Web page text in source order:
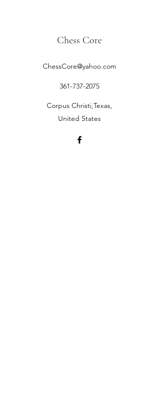
Chess Core
ChessCore@yahoo.com
361-737-2075
Corpus Christi,Texas,
United States